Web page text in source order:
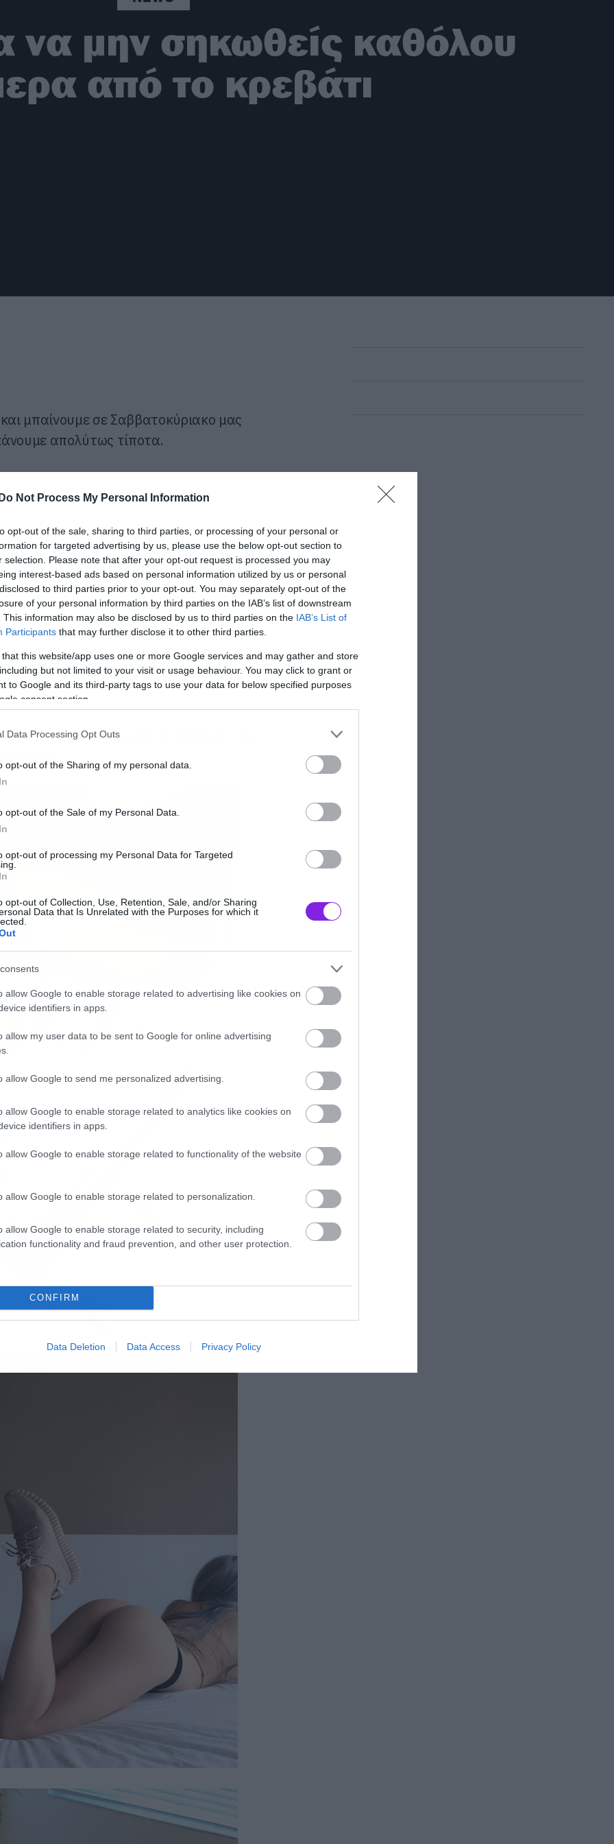
Do Not Process My Personal Information
opt-out of the sale, sharing to third parties, or processing of your personal or
for targeted advertising by us, please use the below opt-out section to
selection. Please note that after your opt-out request is processed you may
interest-based ads based on personal information utilized by us or personal
to third parties prior to your opt-out. You may separately opt-out of the
of your personal information by third parties on the IAB’s list of downstream
This information may also be disclosed by us to third parties on the IAB’s List of
Participants that may further disclose it to other third parties.
that this website/app uses one or more Google services and may gather and store
but not limited to your visit or usage behaviour. You may click to grant or
to Google and its third-party tags to use your data for below specified purposes
consent section.
Data Processing Opt Outs
opt-out of the Sharing of my personal data.
opt-out of the Sale of my Personal Data.
opt-out of processing my Personal Data for Targeted
opt-out of Collection, Use, Retention, Sale, and/or Sharing
Data that Is Unrelated with the Purposes for which it
allow Google to enable storage related to advertising like cookies on
identifiers in apps.
allow my user data to be sent to Google for online advertising
allow Google to send me personalized advertising.
allow Google to enable storage related to analytics like cookies on
identifiers in apps.
allow Google to enable storage related to functionality of the website
allow Google to enable storage related to personalization.
allow Google to enable storage related to security, including
functionality and fraud prevention, and other user protection.
CONFIRM
Data Deletion Data Access Privacy Policy
να μην σηκωθείς καθόλου
από το κρεβάτι
μπαίνουμε σε Σαββατοκύριακο μας
απολύτως τίποτα.
για να μην σηκωθείτε καθόλου τους